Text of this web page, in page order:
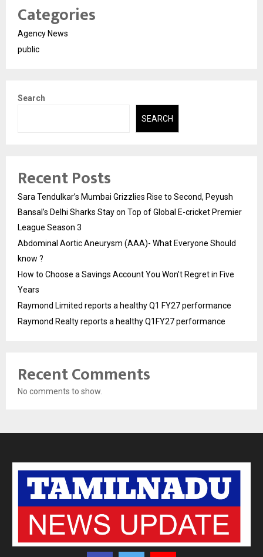
Categories
Agency News
public
Search
SEARCH
Recent Posts
Sara Tendulkar’s Mumbai Grizzlies Rise to Second, Peyush
Bansal’s Delhi Sharks Stay on Top of Global E-cricket Premier
League Season 3
Abdominal Aortic Aneurysm (AAA)- What Everyone Should
know ?
How to Choose a Savings Account You Won’t Regret in Five
Years
Raymond Limited reports a healthy Q1 FY27 performance
Raymond Realty reports a healthy Q1FY27 performance
Recent Comments
No comments to show.